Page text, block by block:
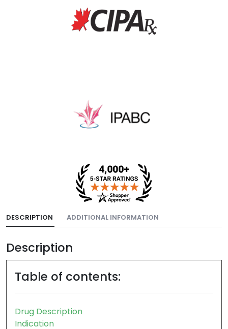
DESCRIPTION ADDITIONAL INFORMATION
Description
Table of contents: